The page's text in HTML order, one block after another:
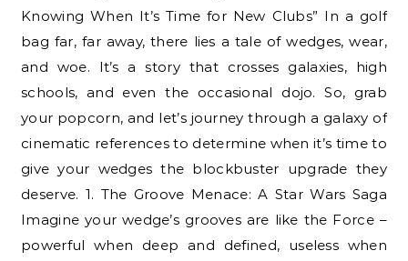
Knowing When It’s Time for New Clubs” In a golf
bag far, far away, there lies a tale of wedges, wear,
and woe. It’s a story that crosses galaxies, high
schools, and even the occasional dojo. So, grab
your popcorn, and let’s journey through a galaxy of
cinematic references to determine when it’s time to
give your wedges the blockbuster upgrade they
deserve. 1. The Groove Menace: A Star Wars Saga
Imagine your wedge’s grooves are like the Force –
powerful when deep and defined, useless when